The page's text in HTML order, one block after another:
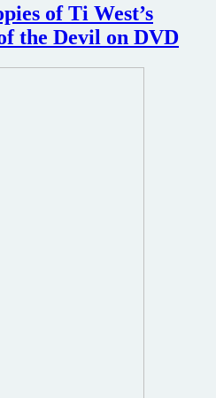
of Ti West’s
the Devil on DVD